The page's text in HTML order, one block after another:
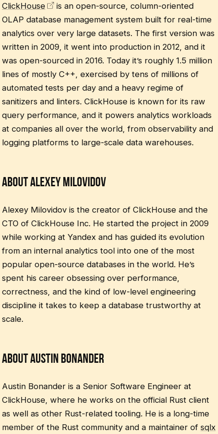
ClickHouse
is an open-source, column-oriented
OLAP database management system built for real-time
analytics over very large datasets. The first version was
written in 2009, it went into production in 2012, and it
was open-sourced in 2016. Today it’s roughly 1.5 million
lines of mostly C++, exercised by tens of millions of
automated tests per day and a heavy regime of
sanitizers and linters. ClickHouse is known for its raw
query performance, and it powers analytics workloads
at companies all over the world, from observability and
logging platforms to large-scale data warehouses.
About Alexey Milovidov
Alexey Milovidov is the creator of ClickHouse and the
CTO of ClickHouse Inc. He started the project in 2009
while working at Yandex and has guided its evolution
from an internal analytics tool into one of the most
popular open-source databases in the world. He’s
spent his career obsessing over performance,
correctness, and the kind of low-level engineering
discipline it takes to keep a database trustworthy at
scale.
About Austin Bonander
Austin Bonander is a Senior Software Engineer at
ClickHouse, where he works on the official Rust client
as well as other Rust-related tooling. He is a long-time
member of the Rust community and a maintainer of sqlx